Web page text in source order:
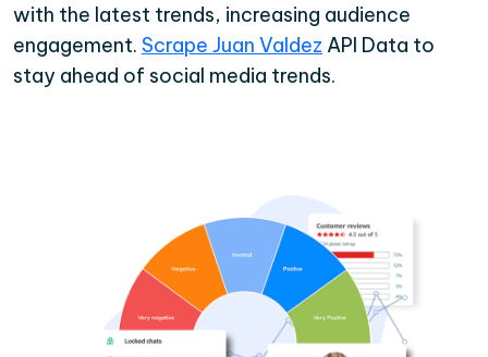
with the latest trends, increasing audience
engagement. Scrape Juan Valdez API Data to
stay ahead of social media trends.